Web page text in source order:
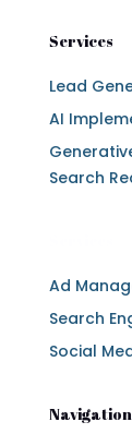
Services
Lead
AI
Search
Ad
Search
Social
Navigation